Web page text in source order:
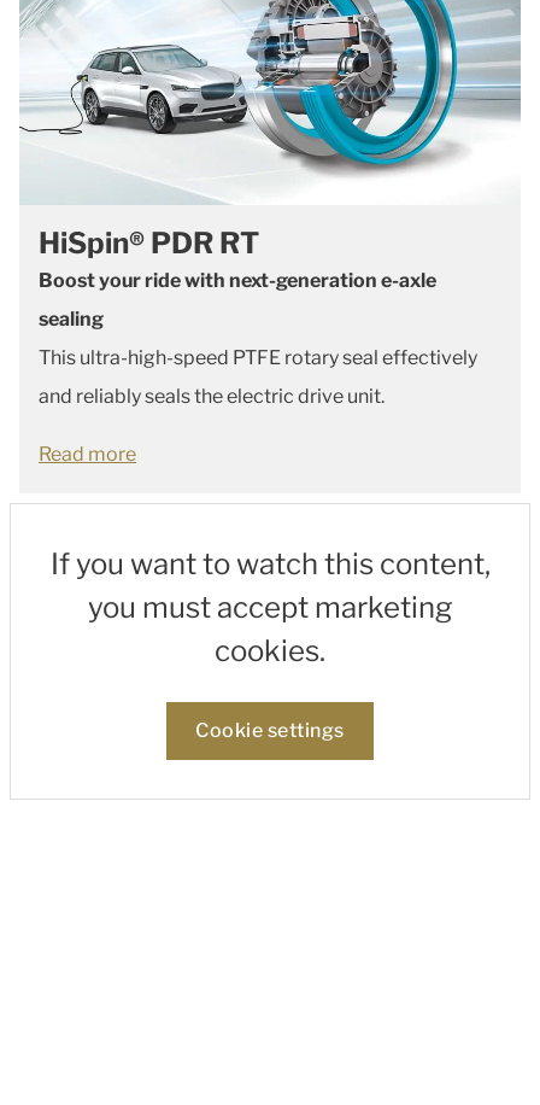
HiSpin® PDR RT
Boost your ride with next-generation e-axle
sealing
This ultra-high-speed PTFE rotary seal effectively
and reliably seals the electric drive unit.
Read more
If you want to watch this content,
you must accept marketing
cookies.
Cookie settings